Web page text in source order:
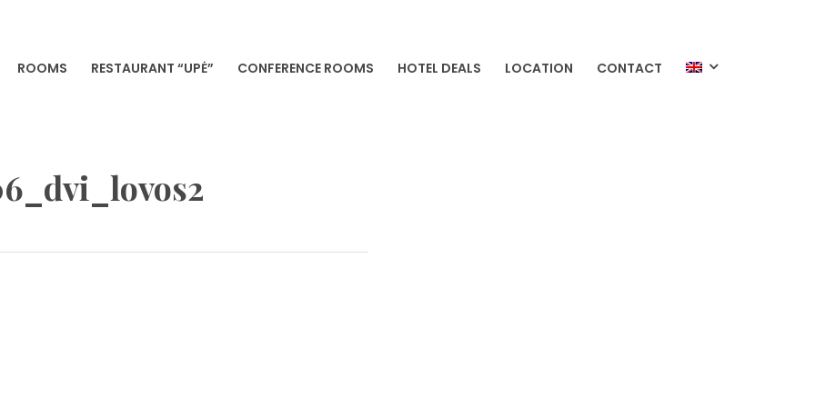
VILNIA
ROOMS RESTAURANT “UPĖ” CONFERENCE ROOMS HOTEL DEALS LOCATION CONTACT